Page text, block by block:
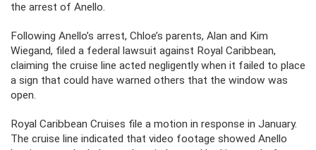
the arrest of Anello.
Following Anello’s arrest, Chloe’s parents, Alan and Kim
Wiegand, filed a federal lawsuit against Royal Caribbean,
claiming the cruise line acted negligently when it failed to place
a sign that could have warned others that the window was
open.
Royal Caribbean Cruises file a motion in response in January.
The cruise line indicated that video footage showed Anello